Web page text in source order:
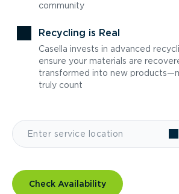
community
Recycling is Real
Casella invests in advanced
ensure your materials are
transformed into new
truly count
Check Availability